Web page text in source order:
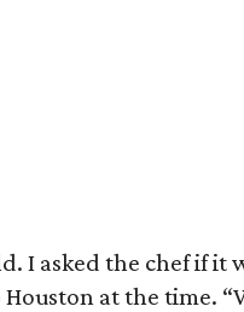
I asked the chef if it
at the time.